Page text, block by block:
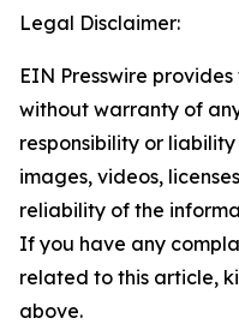
Legal Disclaimer:
EIN Presswire
without warranty of
responsibility or
images, videos,
reliability of the
If you have any
related to this article,
above.